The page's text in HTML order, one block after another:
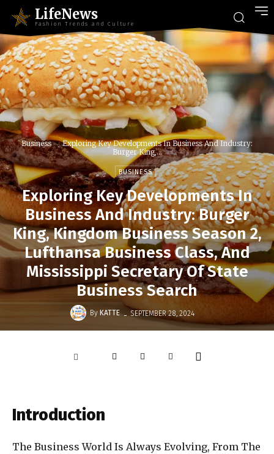
LifeNews
Fashion Trends and Culture
Business
Exploring Key Developments In Business And Industry:
Burger King,...
BUSINESS
Exploring Key Developments In
Business And Industry: Burger
King, Kingdom Business Season 2,
Lufthansa Business Class, And
Mississippi Secretary Of State
Business Search
By KATTE - SEPTEMBER 28, 2024
Introduction
The Business World Is Always Evolving, From The